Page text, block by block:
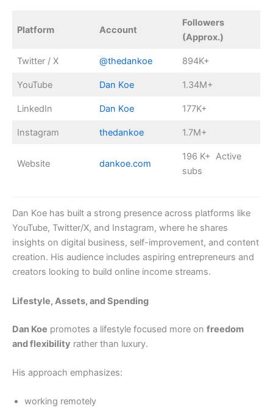
Platform Account
Followers
(Approx.)
Twitter / X @thedankoe 894K+
YouTube Dan Koe 1.34M+
LinkedIn Dan Koe 177K+
Instagram thedankoe 1.7M+
Website dankoe.com
196 K+ Active
subs
Dan Koe has built a strong presence across platforms like
YouTube, Twitter/X, and Instagram, where he shares
insights on digital business, self-improvement, and content
creation. His audience includes aspiring entrepreneurs and
creators looking to build online income streams.
Lifestyle, Assets, and Spending
Dan Koe promotes a lifestyle focused more on freedom
and flexibility rather than luxury.
His approach emphasizes:
working remotely